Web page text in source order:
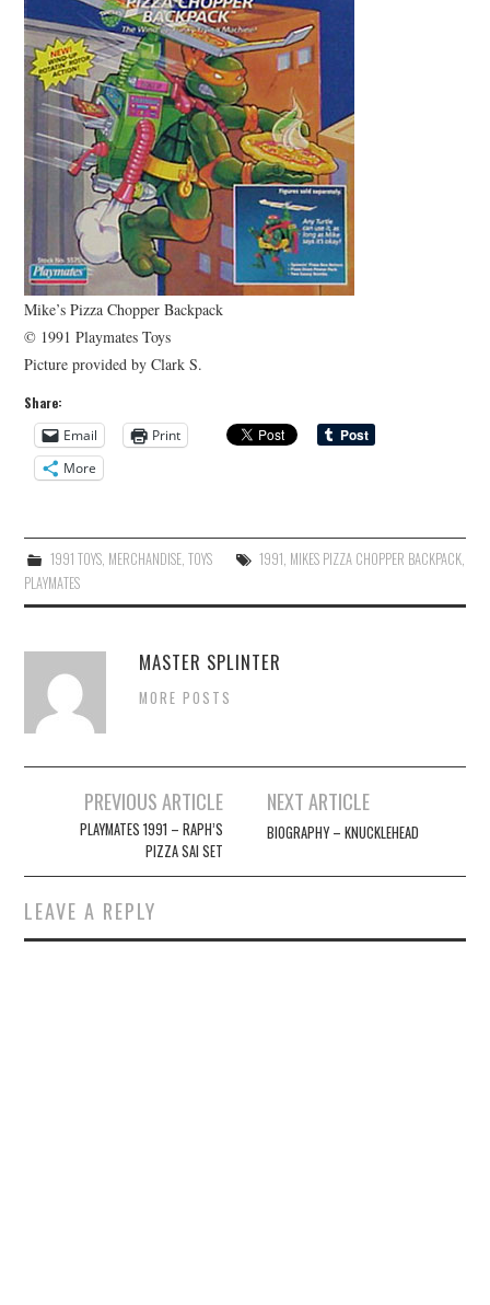
Mike’s Pizza Chopper Backpack
© 1991 Playmates Toys
Picture provided by Clark S.
Share:
Email
Print
More
1991 TOYS, MERCHANDISE, TOYS 1991 MIKES PIZZA CHOPPER BACKPACK,
PLAYMATES
MASTER SPLINTER
MORE POSTS
navigation
PREVIOUS ARTICLE
PLAYMATES 1991 – RAPH’S
PIZZA SAI SET
NEXT ARTICLE
BIOGRAPHY – KNUCKLEHEAD
LEAVE A REPLY